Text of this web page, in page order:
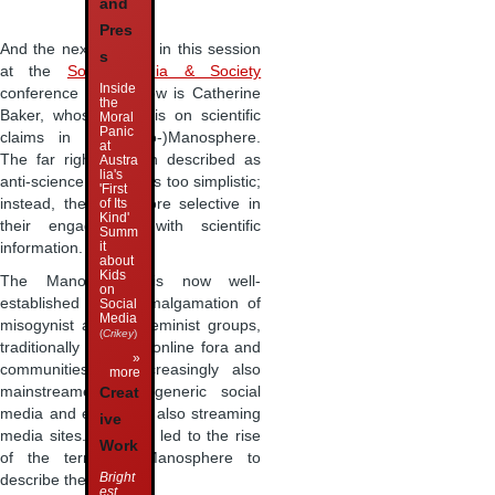
And the next speaker in this session
at the Social Media & Society
conference in Glasgow is Catherine
Baker, whose focus is on scientific
claims in the (Neo-)Manosphere.
The far right is often described as
anti-science, but this is too simplistic;
instead, they are more selective in
their engagement with scientific
information.
The Manosphere is now well-
established as an amalgamation of
misogynist and anti-feminist groups,
traditionally based in online fora and
communities but increasingly also
mainstreamed into generic social
media and especially also streaming
media sites. This has led to the rise
of the term Neo-Manosphere to
describe these new …
and
Pres
s
Inside
the
Moral
Panic
at
Austra
lia's
'First
of Its
Kind'
Summ
it
about
Kids
on
Social
Media
(Crikey)
»
more
Creat
ive
Work
Bright
est